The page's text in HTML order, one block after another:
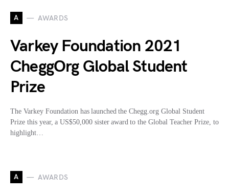
A AWARDS
Varkey Foundation 2021
CheggOrg Global Student
Prize
The Varkey Foundation has launched the Chegg.org Global Student
Prize this year, a US$50,000 sister award to the Global Teacher Prize, to
highlight…
A AWARDS